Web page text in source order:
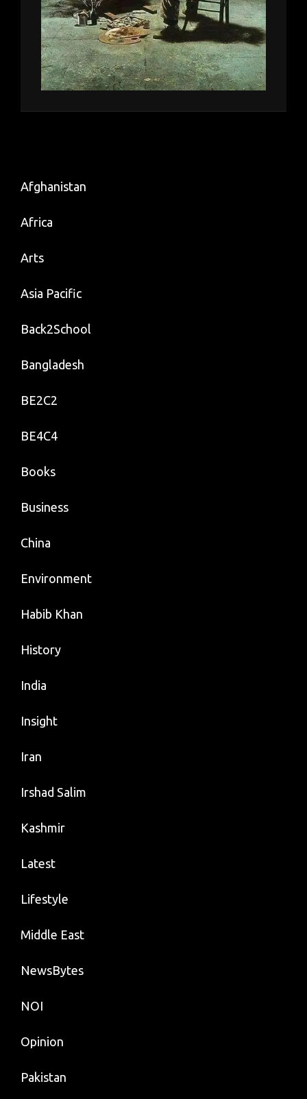
Afghanistan
Africa
Arts
Asia Pacific
Back2School
Bangladesh
BE2C2
BE4C4
Books
Business
China
Environment
Habib Khan
History
India
Insight
Iran
Irshad Salim
Kashmir
Latest
Lifestyle
Middle East
NewsBytes
NOI
Opinion
Pakistan